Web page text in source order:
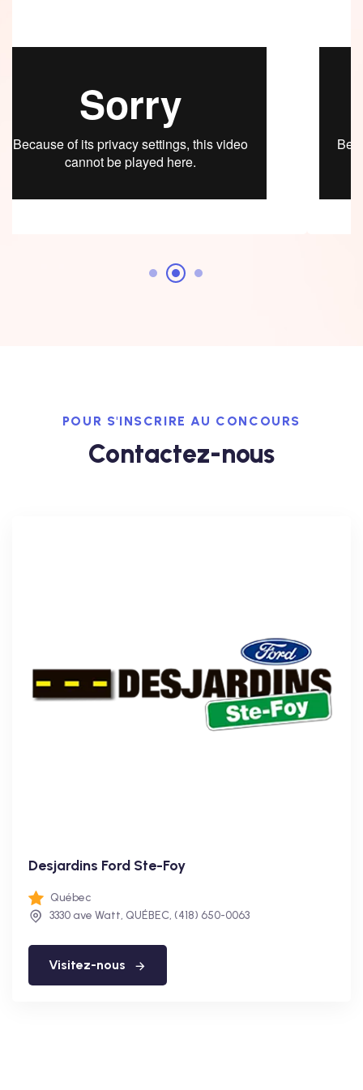
POUR S'INSCRIRE AU CONCOURS
Contactez-nous
Desjardins Ford Ste-Foy
Québec
3330 ave Watt, QUÉBEC, (418) 650-0063
Visitez-nous